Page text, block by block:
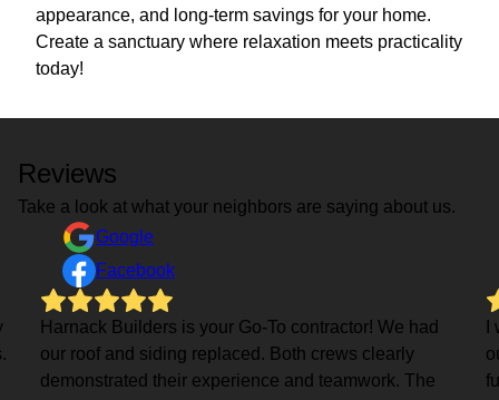
appearance, and long-term savings for your home.
Create a sanctuary where relaxation meets practicality
today!
Reviews
Take a look at what your neighbors are saying about us.
Google
Facebook
Harnack Builders is your Go-To contractor! We had
our roof and siding replaced. Both crews clearly
demonstrated their experience and teamwork. The